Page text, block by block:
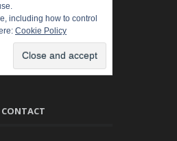
including how to control
Cookie Policy
CONTACT